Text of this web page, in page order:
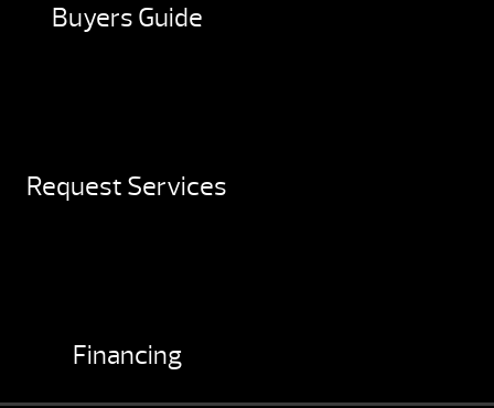
Buyers Guide
Request Services
Financing